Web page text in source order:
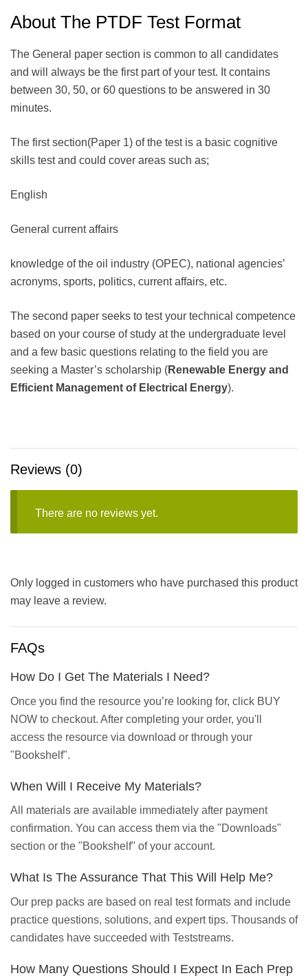
About The PTDF Test Format
The General paper section is common to all candidates
and will always be the first part of your test. It contains
between 30, 50, or 60 questions to be answered in 30
minutes.
The first section(Paper 1) of the test is a basic cognitive
skills test and could cover areas such as;
English
General current affairs
knowledge of the oil industry (OPEC), national agencies’
acronyms, sports, politics, current affairs, etc.
The second paper seeks to test your technical competence
based on your course of study at the undergraduate level
and a few basic questions relating to the field you are
seeking a Master’s scholarship (Renewable Energy and
Efficient Management of Electrical Energy).
Reviews (0)
There are no reviews yet.
Only logged in customers who have purchased this product
may leave a review.
FAQs
How Do I Get The Materials I Need?
Once you find the resource you’re looking for, click BUY
NOW to checkout. After completing your order, you'll
access the resource via download or through your
"Bookshelf".
When Will I Receive My Materials?
All materials are available immediately after payment
confirmation. You can access them via the "Downloads"
section or the "Bookshelf" of your account.
What Is The Assurance That This Will Help Me?
Our prep packs are based on real test formats and include
practice questions, solutions, and expert tips. Thousands of
candidates have succeeded with Teststreams.
How Many Questions Should I Expect In Each Prep